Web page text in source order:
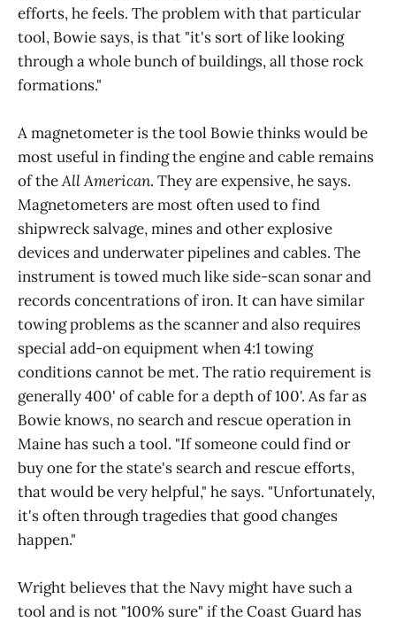
efforts, he feels. The problem with that particular
tool, Bowie says, is that "it's sort of like looking
through a whole bunch of buildings, all those rock
formations."
A magnetometer is the tool Bowie thinks would be
most useful in finding the engine and cable remains
of theAll American. They are expensive, he says.
Magnetometers are most often used to find
shipwreck salvage, mines and other explosive
devices and underwater pipelines and cables. The
instrument is towed much like side-scan sonar and
records concentrations of iron. It can have similar
towing problems as the scanner and also requires
special add-on equipment when 4:1 towing
conditions cannot be met. The ratio requirement is
generally 400' of cable for a depth of 100'. As far as
Bowie knows, no search and rescue operation in
Maine has such a tool. "If someone could find or
buy one for the state's search and rescue efforts,
that would be very helpful," he says. "Unfortunately,
it's often through tragedies that good changes
happen."
Wright believes that the Navy might have such a
tool and is not "100% sure" if the Coast Guard has